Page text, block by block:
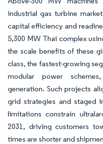
industrial gas turbine
capital efficiency and
5,300 MW Thai complex
the scale benefits of these
class, the fastest-growing
modular power
generation. Such projects
grid strategies and staged
limitations constrain
2031, driving customers
times are shorter and